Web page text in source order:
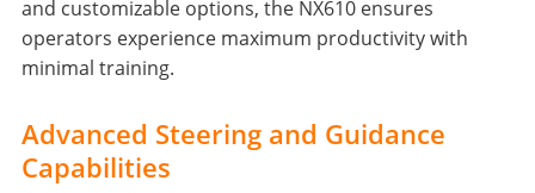
and customizable options, the NX610 ensures
operators experience maximum productivity with
minimal training.
Advanced Steering and Guidance
Capabilities